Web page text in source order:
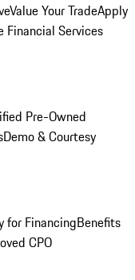
Value Your TradeApply
Financial Services
Pre-Owned
Demo & Courtesy
for FinancingBenefits
CPO